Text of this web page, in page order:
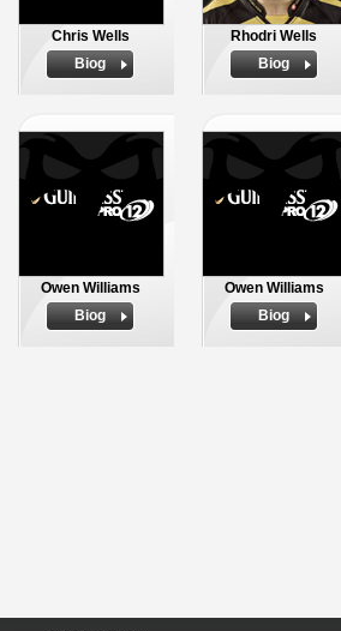
Chris Wells
Biog
Rhodri Wells
Biog
Owen Williams
Biog
Owen Williams
Biog